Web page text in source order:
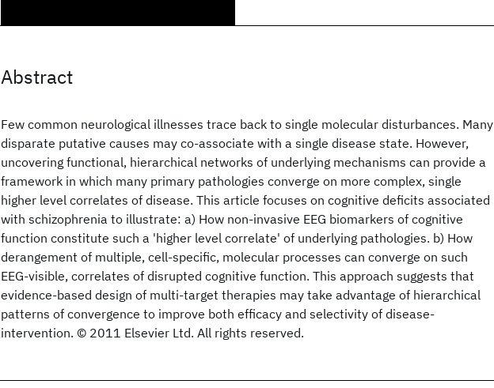
Abstract
Few common neurological illnesses trace back to single molecular disturbances. Many
disparate putative causes may co-associate with a single disease state. However,
uncovering functional, hierarchical networks of underlying mechanisms can provide a
framework in which many primary pathologies converge on more complex, single
higher level correlates of disease. This article focuses on cognitive deficits associated
with schizophrenia to illustrate: a) How non-invasive EEG biomarkers of cognitive
function constitute such a 'higher level correlate' of underlying pathologies. b) How
derangement of multiple, cell-specific, molecular processes can converge on such
EEG-visible, correlates of disrupted cognitive function. This approach suggests that
evidence-based design of multi-target therapies may take advantage of hierarchical
patterns of convergence to improve both efficacy and selectivity of disease-
intervention. © 2011 Elsevier Ltd. All rights reserved.